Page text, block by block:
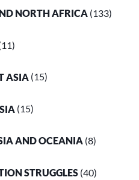
NORTH AFRICA (133)
ASIA (15)
(15)
AND OCEANIA (8)
STRUGGLES (40)